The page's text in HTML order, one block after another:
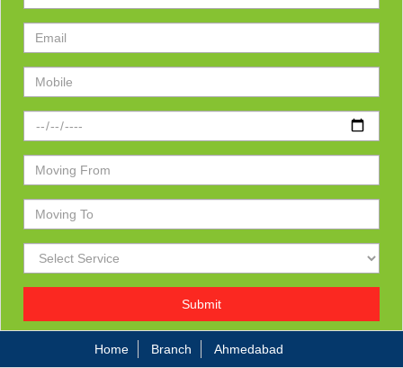
Submit
Home Branch Ahmedabad